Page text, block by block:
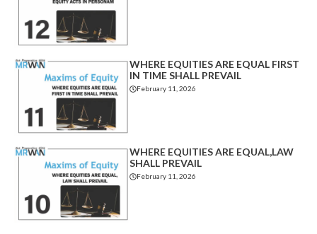
WHERE EQUITIES ARE EQUAL FIRST
IN TIME SHALL PREVAIL
February 11, 2026
WHERE EQUITIES ARE EQUAL,LAW
SHALL PREVAIL
February 11, 2026